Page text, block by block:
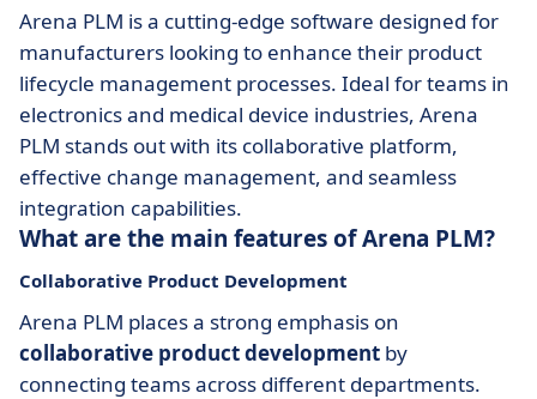
Arena PLM is a cutting-edge software designed for
manufacturers looking to enhance their product
lifecycle management processes. Ideal for teams in
electronics and medical device industries, Arena
PLM stands out with its collaborative platform,
effective change management, and seamless
integration capabilities.
What are the main features of Arena PLM?
Collaborative Product Development
Arena PLM places a strong emphasis on
collaborative product development by
connecting teams across different departments.